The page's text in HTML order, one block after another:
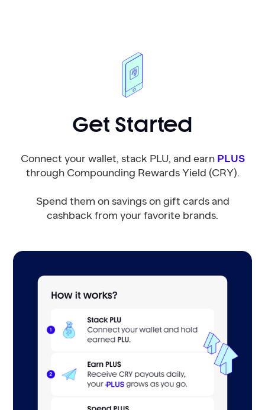
Get Started
Connect your wallet, stack PLU, and earn PLUS
through Compounding Rewards Yield (CRY).
Spend them on savings on gift cards and
cashback from your favorite brands.